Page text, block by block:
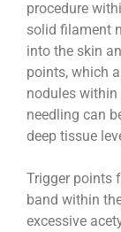
procedure
solid filament
into the skin
points, which
nodules
needling can
deep tissue
Trigger points
band within
excessive